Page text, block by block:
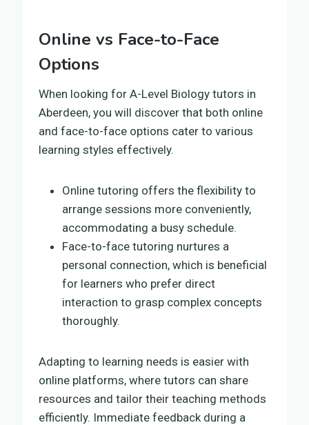
Online vs Face-to-Face
Options
When looking for A-Level Biology tutors in
Aberdeen, you will discover that both online
and face-to-face options cater to various
learning styles effectively.
Online tutoring offers the flexibility to
arrange sessions more conveniently,
accommodating a busy schedule.
Face-to-face tutoring nurtures a
personal connection, which is beneficial
for learners who prefer direct
interaction to grasp complex concepts
thoroughly.
Adapting to learning needs is easier with
online platforms, where tutors can share
resources and tailor their teaching methods
efficiently. Immediate feedback during a